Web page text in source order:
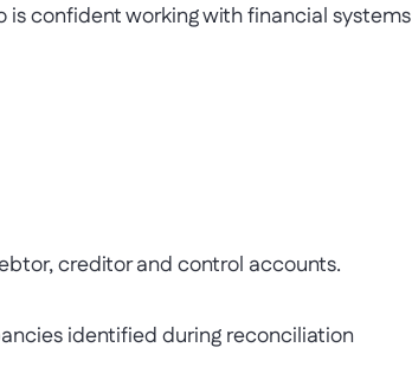
confident working with financial systems
creditor and control accounts.
identified during reconciliation